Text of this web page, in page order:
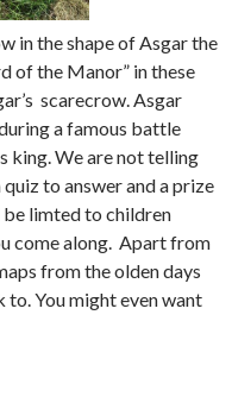
in the shape of Asgar the
of the Manor” in these
scarecrow. Asgar
a famous battle
king. We are not telling
to answer and a prize
limted to children
come along. Apart from
from the olden days
You might even want